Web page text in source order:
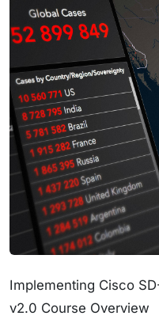
Implementing Cisco
v2.0 Course Overview